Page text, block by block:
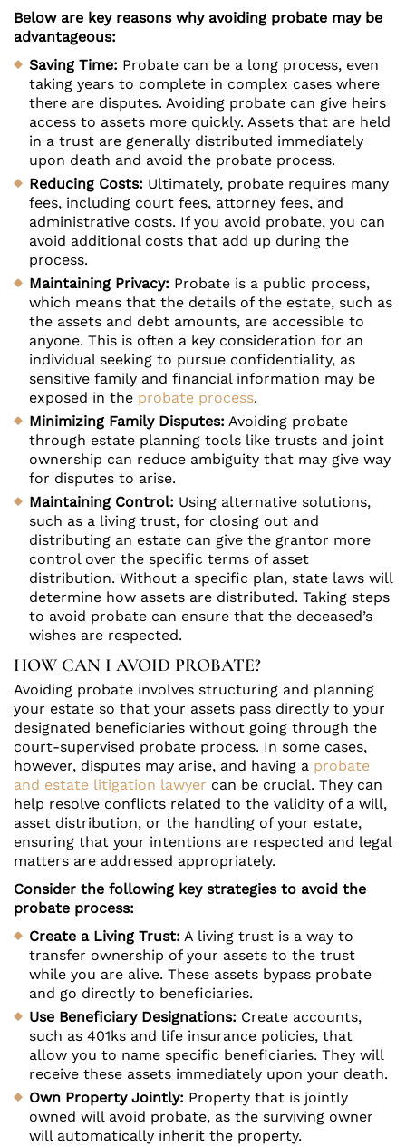
Below are key reasons why avoiding probate may be
advantageous:
Saving Time: Probate can be a long process, even
taking years to complete in complex cases where
there are disputes. Avoiding probate can give heirs
access to assets more quickly. Assets that are held
in a trust are generally distributed immediately
upon death and avoid the probate process.
Reducing Costs: Ultimately, probate requires many
fees, including court fees, attorney fees, and
administrative costs. If you avoid probate, you can
avoid additional costs that add up during the
process.
Maintaining Privacy: Probate is a public process,
which means that the details of the estate, such as
the assets and debt amounts, are accessible to
anyone. This is often a key consideration for an
individual seeking to pursue confidentiality, as
sensitive family and financial information may be
exposed in the probate process.
Minimizing Family Disputes: Avoiding probate
through estate planning tools like trusts and joint
ownership can reduce ambiguity that may give way
for disputes to arise.
Maintaining Control: Using alternative solutions,
such as a living trust, for closing out and
distributing an estate can give the grantor more
control over the specific terms of asset
distribution. Without a specific plan, state laws will
determine how assets are distributed. Taking steps
to avoid probate can ensure that the deceased’s
wishes are respected.
HOW CAN I AVOID PROBATE?
Avoiding probate involves structuring and planning
your estate so that your assets pass directly to your
designated beneficiaries without going through the
court-supervised probate process. In some cases,
however, disputes may arise, and having a probate
and estate litigation lawyer can be crucial. They can
help resolve conflicts related to the validity of a will,
asset distribution, or the handling of your estate,
ensuring that your intentions are respected and legal
matters are addressed appropriately.
Consider the following key strategies to avoid the
probate process:
Create a Living Trust: A living trust is a way to
transfer ownership of your assets to the trust
while you are alive. These assets bypass probate
and go directly to beneficiaries.
Use Beneficiary Designations: Create accounts,
such as 401ks and life insurance policies, that
allow you to name specific beneficiaries. They will
receive these assets immediately upon your death.
Own Property Jointly: Property that is jointly
owned will avoid probate, as the surviving owner
will automatically inherit the property.